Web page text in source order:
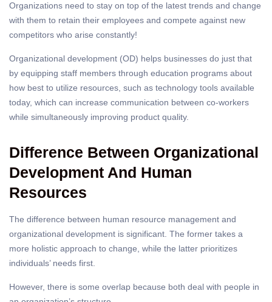
Organizations need to stay on top of the latest trends and change
with them to retain their employees and compete against new
competitors who arise constantly!
Organizational development (OD) helps businesses do just that
by equipping staff members through education programs about
how best to utilize resources, such as technology tools available
today, which can increase communication between co-workers
while simultaneously improving product quality.
Difference Between Organizational
Development And Human
Resources
The difference between human resource management and
organizational development is significant. The former takes a
more holistic approach to change, while the latter prioritizes
individuals’ needs first.
However, there is some overlap because both deal with people in